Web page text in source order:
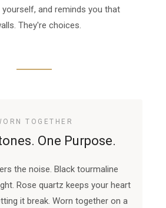
and reminds you that
They're choices.
TOGETHER
One Purpose.
the noise. Black tourmaline
Rose quartz keeps your heart
it break. Worn together on a